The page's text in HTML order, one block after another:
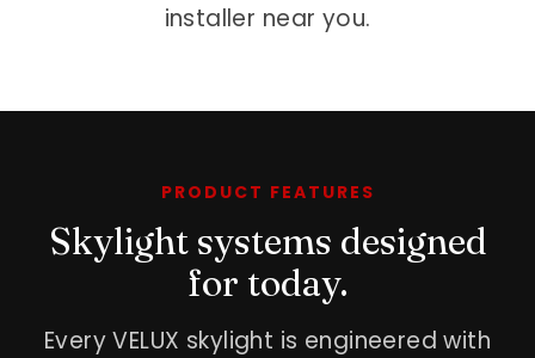
installer near you.
PRODUCT FEATURES
Skylight systems designed
for today.
Every VELUX skylight is engineered with